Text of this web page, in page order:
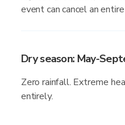
event can cancel an
Dry season: May-
Zero rainfall. Extreme
entirely.